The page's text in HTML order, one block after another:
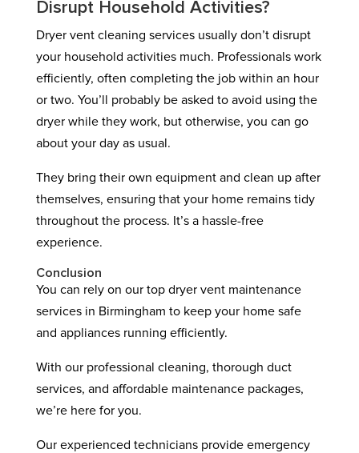
Disrupt Household Activities?
Dryer vent cleaning services usually don’t disrupt
your household activities much. Professionals work
efficiently, often completing the job within an hour
or two. You’ll probably be asked to avoid using the
dryer while they work, but otherwise, you can go
about your day as usual.
They bring their own equipment and clean up after
themselves, ensuring that your home remains tidy
throughout the process. It’s a hassle-free
experience.
Conclusion
You can rely on our top dryer vent maintenance
services in Birmingham to keep your home safe
and appliances running efficiently.
With our professional cleaning, thorough duct
services, and affordable maintenance packages,
we’re here for you.
Our experienced technicians provide emergency